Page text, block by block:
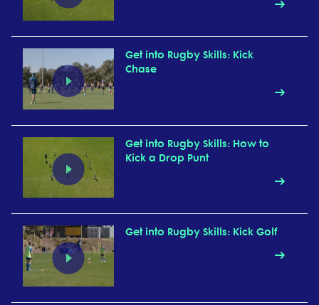
Get into Rugby Skills: Kick
Chase
Get into Rugby Skills: How to
Kick a Drop Punt
Get into Rugby Skills: Kick Golf